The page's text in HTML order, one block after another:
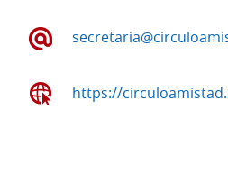
https://